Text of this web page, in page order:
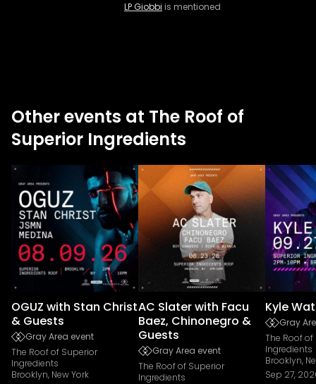
LP Giobbi is mentioned
Other events at The Roof of
Superior Ingredients
OGUZ with Stan Christ
& Guests
Gray Area event
The Roof of Superior
Ingredients
Brooklyn, New York
AC Slater with Facu
Baez, Chinonegro &
Guests
Gray Area event
The Roof of Superior
Ingredients
Kyle
Gray
The Roof
Ingredients
Brooklyn,
Sep 27,